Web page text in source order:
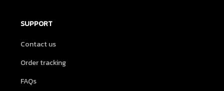
SUPPORT
Contact us
Order tracking
FAQs